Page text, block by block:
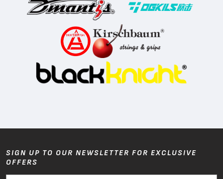
SIGN UP TO OUR NEWSLETTER FOR EXCLUSIVE
OFFERS